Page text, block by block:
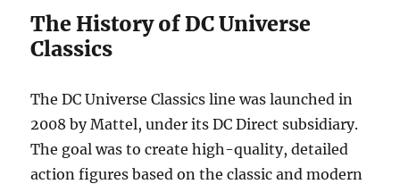
The History of DC Universe
Classics
The DC Universe Classics line was launched in
2008 by Mattel, under its DC Direct subsidiary.
The goal was to create high-quality, detailed
action figures based on the classic and modern